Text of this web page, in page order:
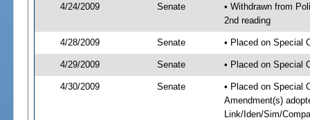
4/24/2009 Senate
• Withdrawn from
2nd reading
4/28/2009 Senate • Placed on Special
4/29/2009 Senate • Placed on Special
4/30/2009 Senate
• Placed on Special
Amendment(s)
Link/Iden/Sim/